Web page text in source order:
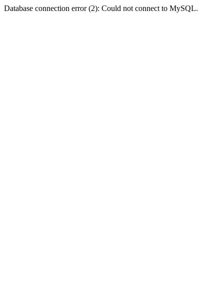
Database connection error (2): Could not connect to MySQL.